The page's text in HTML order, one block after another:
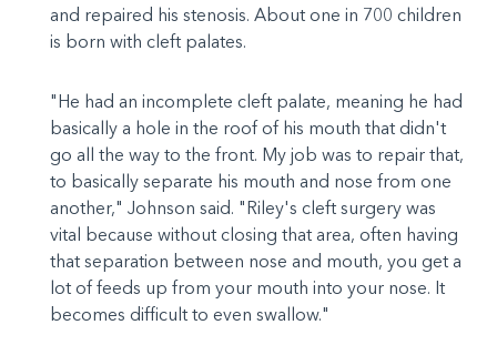
and repaired his stenosis. About one in 700 children
is born with cleft palates.
"He had an incomplete cleft palate, meaning he had
basically a hole in the roof of his mouth that didn't
go all the way to the front. My job was to repair that,
to basically separate his mouth and nose from one
another," Johnson said. "Riley's cleft surgery was
vital because without closing that area, often having
that separation between nose and mouth, you get a
lot of feeds up from your mouth into your nose. It
becomes difficult to even swallow."